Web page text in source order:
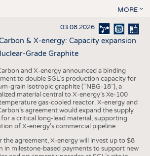
MORE
03.08.2026
& X-energy: Capacity expansion
Grade Graphite
and X-energy announced a binding
to double SGL’s production capacity for
grain isotropic graphite (“NBG-18”), a
material central to X-energy’s Xe-100
gas-cooled reactor. X-energy and
agreement would expand the supply
a critical long-lead material, supporting
of X-energy’s commercial pipeline.
the agreement, X-energy will invest up to $8
in milestone-based payments to support new